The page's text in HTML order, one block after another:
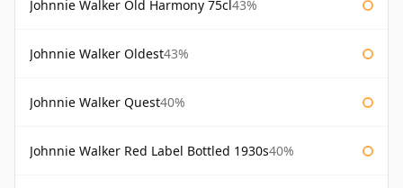
Johnnie Walker Old Harmony 75cl43%
Johnnie Walker Oldest43%
Johnnie Walker Quest40%
Johnnie Walker Red Label Bottled 1930s40%